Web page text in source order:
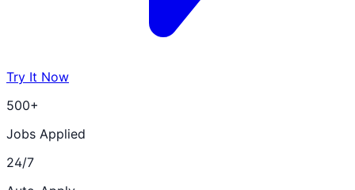
Try It Now
500+
Jobs Applied
24/7